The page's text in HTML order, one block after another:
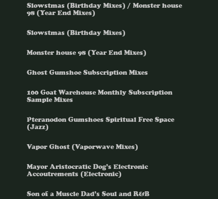
Slowstmas (Birthday Mixes) / Monster house
98 (Year End Mixes)
Slowstmas (Birthday Mixes)
Monster house 98 (Year End Mixes)
Ghost Gumshoe Subscription Mixes
100 Goat Warehouse Monthly Subscription
Sample Mixes
Pteranodon Gumshoes Spiritual Free Space
(Jazz)
Vapor Ghost (Vaporwave Mixes)
Mayor Aristocratic Dog’s Electronic
Accoutrements (Electronic)
Son of a Muscle Dad’s Soul and R&B